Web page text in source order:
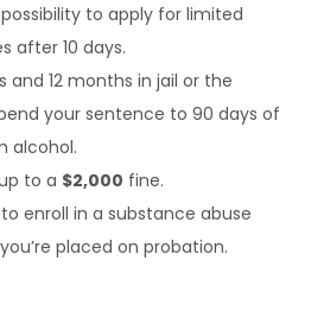
to apply for limited
after 10 days.
and 12 months in jail or the
your sentence to 90 days of
alcohol.
to a $2,000 fine.
enroll in a substance abuse
placed on probation.